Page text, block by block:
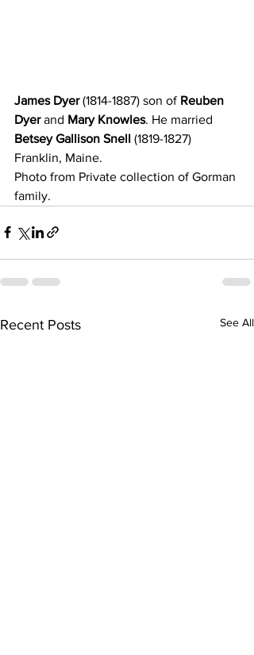
James Dyer (1814-1887) son of Reuben
Dyer and Mary Knowles. He married
Betsey Gallison Snell (1819-1827)
Franklin, Maine.
Photo from Private collection of Gorman
family.
Recent Posts See All